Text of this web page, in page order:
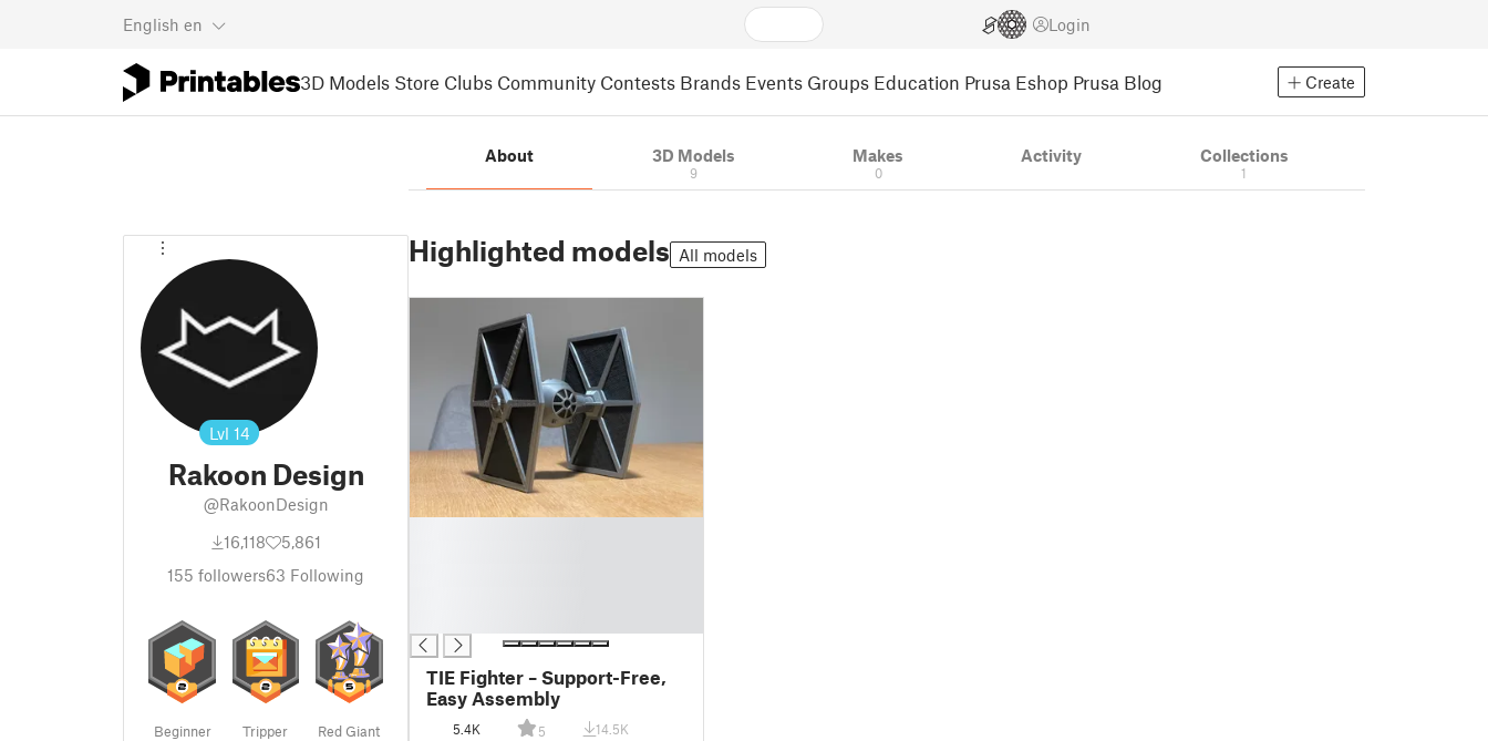
English en Login
3D Models Store Clubs Community Contests Brands Events Groups Education Prusa Eshop Prusa Blog Create
Lvl 14
Rakoon Design
@RakoonDesign
16,118
5,861
155 followers63 Following
Beginner Tripper Red Giant
About 3D Models
9
Makes
0
Activity Collections
1
Highlighted models All models
TIE Fighter – Support-Free,
Easy Assembly
5.4K 5 14.5K